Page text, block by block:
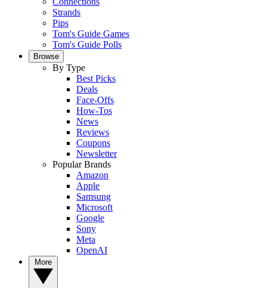
Strands
Pips
Tom's Guide Games
Tom's Guide Polls
Browse
By Type
Best Picks
Deals
Face-Offs
How-Tos
News
Reviews
Coupons
Newsletter
Popular Brands
Amazon
Apple
Samsung
Microsoft
Google
Sony
Meta
OpenAI